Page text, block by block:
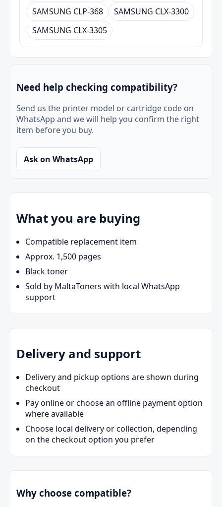
SAMSUNG CLP-368
SAMSUNG CLX-3300
SAMSUNG CLX-3305
Need help checking compatibility?
Send us the printer model or cartridge code on
WhatsApp and we will help you confirm the right
item before you buy.
Ask on WhatsApp
What you are buying
Compatible replacement item
Approx. 1,500 pages
Black toner
Sold by MaltaToners with local WhatsApp
support
Delivery and support
Delivery and pickup options are shown during
checkout
Pay online or choose an offline payment option
where available
Choose local delivery or collection, depending
on the checkout option you prefer
Why choose compatible?